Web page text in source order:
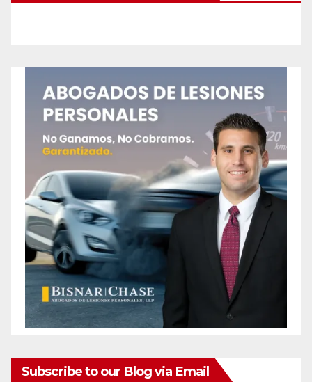
Subscribe to our Blog via Email